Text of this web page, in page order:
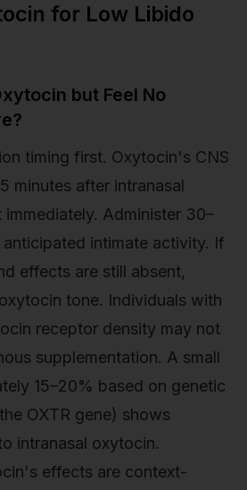
for Low Libido
but Feel No
timing first. Oxytocin's CNS
minutes after intranasal
Administer 30–
intimate activity. If
effects are still absent,
tone. Individuals with
receptor density may not
supplementation. A small
15–20% based on genetic
OXTR gene) shows
intranasal oxytocin.
effects are context-